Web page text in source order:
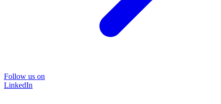
Follow us on
LinkedIn